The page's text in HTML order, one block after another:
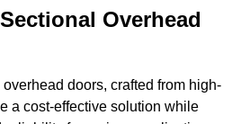
Overhead
doors, crafted from high-
a cost-effective solution while